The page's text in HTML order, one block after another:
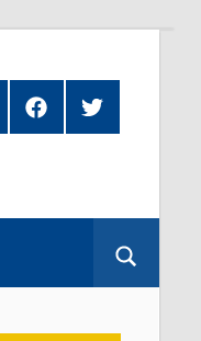
FacebookTwitter